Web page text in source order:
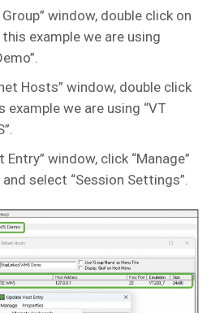
window, double click on
example we are using
Hosts” window, double click
example we are using “VT
Entry” window, click “Manage”
select “Session Settings”.